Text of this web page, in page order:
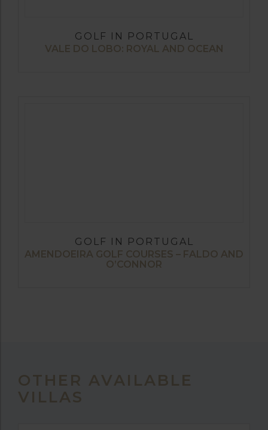
GOLF IN PORTUGAL
VALE DO LOBO: ROYAL AND OCEAN
GOLF IN PORTUGAL
AMENDOEIRA GOLF COURSES – FALDO AND
O’CONNOR
OTHER AVAILABLE
VILLAS